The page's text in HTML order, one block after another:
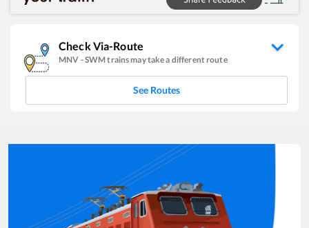
Check Via-Route
MNV -SWMtrains may take a different route
See Routes